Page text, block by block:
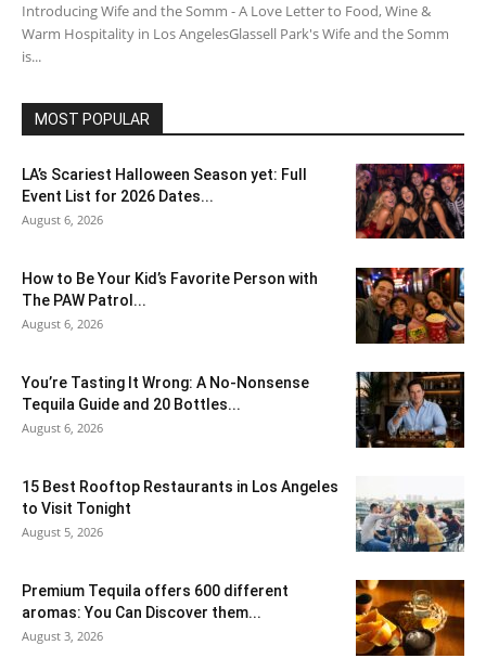
Introducing Wife and the Somm - A Love Letter to Food, Wine &
Warm Hospitality in Los AngelesGlassell Park's Wife and the Somm
is...
MOST POPULAR
LA’s Scariest Halloween Season yet: Full
Event List for 2026 Dates...
August 6, 2026
How to Be Your Kid’s Favorite Person with
The PAW Patrol...
August 6, 2026
You’re Tasting It Wrong: A No-Nonsense
Tequila Guide and 20 Bottles...
August 6, 2026
15 Best Rooftop Restaurants in Los Angeles
to Visit Tonight
August 5, 2026
Premium Tequila offers 600 different
aromas: You Can Discover them...
August 3, 2026